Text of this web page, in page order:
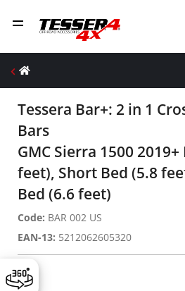
Tessera Bar+: 2 in 1
Bars
GMC Sierra 1500 2019+
feet), Short Bed (5.8
Bed (6.6 feet)
Code: BAR 002 US
EAN-13: 5212062605320